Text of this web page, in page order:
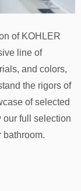
of KOHLER
line of
and colors,
the rigors of
of selected
our full selection
bathroom.